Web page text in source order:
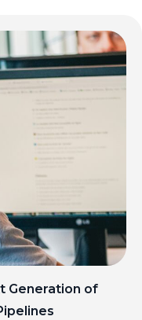
Generation of